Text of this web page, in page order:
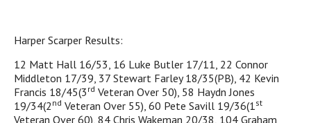
Harper Scarper Results:
12 Matt Hall 16/53, 16 Luke Butler 17/11, 22 Connor
Middleton 17/39, 37 Stewart Farley 18/35(PB), 42 Kevin
Francis 18/45(3 rd Veteran Over 50), 58 Haydn Jones
19/34(2 nd Veteran Over 55), 60 Pete Savill 19/36(1st
Veteran Over 60), 84 Chris Wakeman 20/38, 104 Graham